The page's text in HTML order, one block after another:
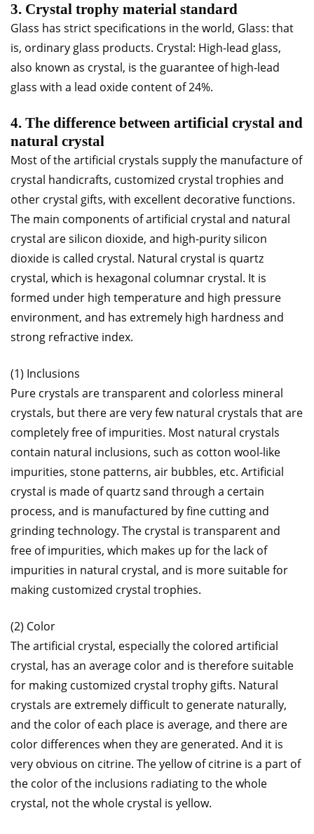
3. Crystal trophy material standard
Glass has strict specifications in the world, Glass: that
is, ordinary glass products. Crystal: High-lead glass,
also known as crystal, is the guarantee of high-lead
glass with a lead oxide content of 24%.
4. The difference between artificial crystal and
natural crystal
Most of the artificial crystals supply the manufacture of
crystal handicrafts, customized crystal trophies and
other crystal gifts, with excellent decorative functions.
The main components of artificial crystal and natural
crystal are silicon dioxide, and high-purity silicon
dioxide is called crystal. Natural crystal is quartz
crystal, which is hexagonal columnar crystal. It is
formed under high temperature and high pressure
environment, and has extremely high hardness and
strong refractive index.
(1) Inclusions
Pure crystals are transparent and colorless mineral
crystals, but there are very few natural crystals that are
completely free of impurities. Most natural crystals
contain natural inclusions, such as cotton wool-like
impurities, stone patterns, air bubbles, etc. Artificial
crystal is made of quartz sand through a certain
process, and is manufactured by fine cutting and
grinding technology. The crystal is transparent and
free of impurities, which makes up for the lack of
impurities in natural crystal, and is more suitable for
making customized crystal trophies.
(2) Color
The artificial crystal, especially the colored artificial
crystal, has an average color and is therefore suitable
for making customized crystal trophy gifts. Natural
crystals are extremely difficult to generate naturally,
and the color of each place is average, and there are
color differences when they are generated. And it is
very obvious on citrine. The yellow of citrine is a part of
the color of the inclusions radiating to the whole
crystal, not the whole crystal is yellow.